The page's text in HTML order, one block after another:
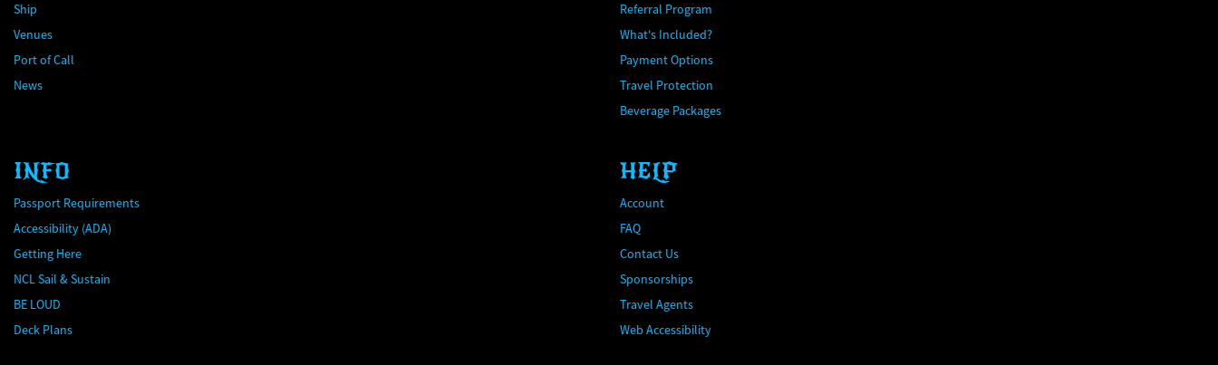
Ship
Venues
Port of Call
News
Referral Program
What's Included?
Payment Options
Travel Protection
Beverage Packages
INFO
Passport Requirements
Accessibility (ADA)
Getting Here
NCL Sail & Sustain
BE LOUD
Deck Plans
HELP
Account
FAQ
Contact Us
Sponsorships
Travel Agents
Web Accessibility